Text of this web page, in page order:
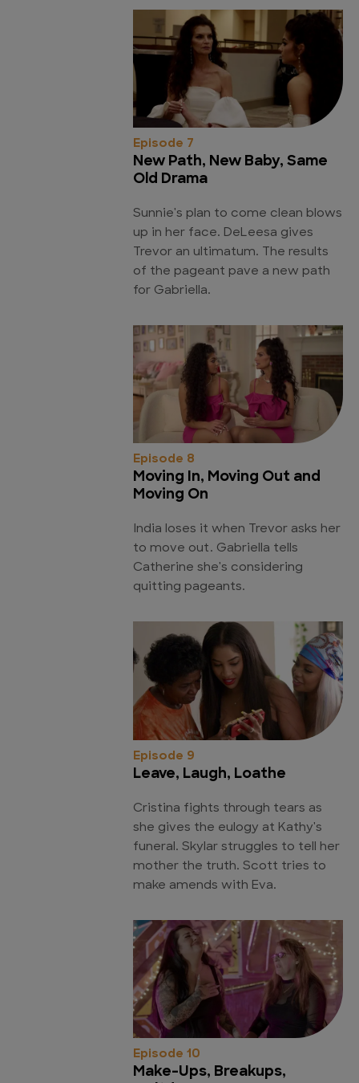
Episode 7
New Path, New Baby, Same
Old Drama
Sunnie's plan to come clean blows
up in her face. DeLeesa gives
Trevor an ultimatum. The results
of the pageant pave a new path
for Gabriella.
Episode 8
Moving In, Moving Out and
Moving On
India loses it when Trevor asks her
to move out. Gabriella tells
Catherine she's considering
quitting pageants.
Episode 9
Leave, Laugh, Loathe
Cristina fights through tears as
she gives the eulogy at Kathy's
funeral. Skylar struggles to tell her
mother the truth. Scott tries to
make amends with Eva.
Episode 10
Make-Ups, Breakups,